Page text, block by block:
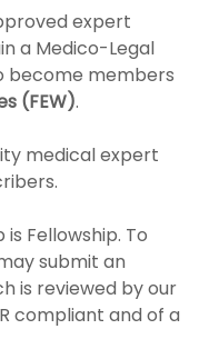
expert
a Medico-Legal
become members
(FEW).
medical expert
Fellowship. To
submit an
is reviewed by our
compliant and of a